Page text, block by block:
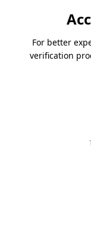
For better
verification